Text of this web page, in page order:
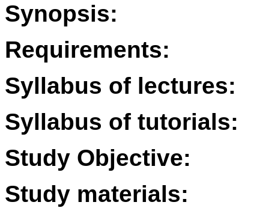
Synopsis:
Requirements:
Syllabus of lectures:
Syllabus of tutorials:
Study Objective:
Study materials: